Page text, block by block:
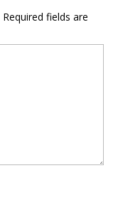
Required fields are